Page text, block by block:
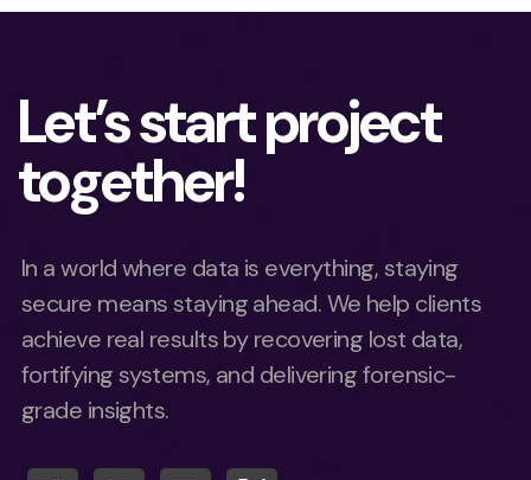
Let’s start project
together!
In a world where data is everything, staying
secure means staying ahead. We help clients
achieve real results by recovering lost data,
fortifying systems, and delivering forensic-
grade insights.